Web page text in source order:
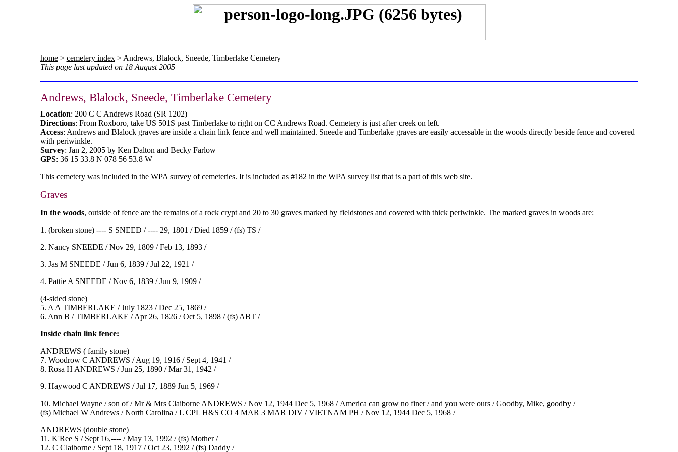
home> cemetery index> Andrews, Blalock, Sneede, Timberlake Cemetery
This page last updated on 18 August 2005
Andrews, Blalock, Sneede, Timberlake Cemetery
Location: 200 C C Andrews Road (SR 1202)
Directions: From Roxboro, take US 501S past Timberlake to right on CC Andrews Road. Cemetery is just after creek on left.
Access: Andrews and Blalock graves are inside a chain link fence and well maintained. Sneede and Timberlake graves are easily accessable in the woods directly beside fence and covered
with periwinkle.
Survey: Jan 2, 2005 by Ken Dalton and Becky Farlow
GPS: 36 15 33.8 N 078 56 53.8 W
This cemetery was included in the WPA survey of cemeteries. It is included as #182 in the WPA survey listthat is a part of this web site.
Graves
In the woods, outside of fence are the remains of a rock crypt and 20 to 30 graves marked by fieldstones and covered with thick periwinkle. The marked graves in woods are:
1. (broken stone) ---- S SNEED / ---- 29, 1801 / Died 1859 / (fs) TS /
2. Nancy SNEEDE / Nov 29, 1809 / Feb 13, 1893 /
3. Jas M SNEEDE / Jun 6, 1839 / Jul 22, 1921 /
4. Pattie A SNEEDE / Nov 6, 1839 / Jun 9, 1909 /
(4-sided stone)
5. A A TIMBERLAKE / July 1823 / Dec 25, 1869 /
6. Ann B / TIMBERLAKE / Apr 26, 1826 / Oct 5, 1898 / (fs) ABT /
Inside chain link fence:
ANDREWS ( family stone)
7. Woodrow C ANDREWS / Aug 19, 1916 / Sept 4, 1941 /
8. Rosa H ANDREWS / Jun 25, 1890 / Mar 31, 1942 /
9. Haywood C ANDREWS / Jul 17, 1889 Jun 5, 1969 /
10. Michael Wayne / son of / Mr & Mrs Claiborne ANDREWS / Nov 12, 1944 Dec 5, 1968 / America can grow no finer / and you were ours / Goodby, Mike, goodby /
(fs) Michael W Andrews / North Carolina / L CPL H&S CO 4 MAR 3 MAR DIV / VIETNAM PH / Nov 12, 1944 Dec 5, 1968 /
ANDREWS (double stone)
11. K'Ree S / Sept 16,---- / May 13, 1992 / (fs) Mother /
12. C Claiborne / Sept 18, 1917 / Oct 23, 1992 / (fs) Daddy /